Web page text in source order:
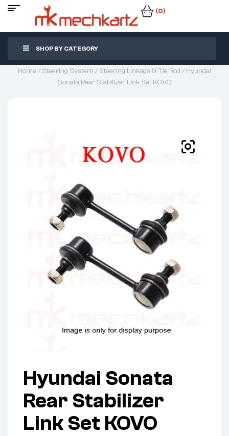
(0)
SHOP BY CATEGORY
Home /Steering System /Steering Linkage & Tie Rod / Hyundai
Sonata Rear Stabilizer Link Set KOVO
Hyundai Sonata
Rear Stabilizer
Link Set KOVO